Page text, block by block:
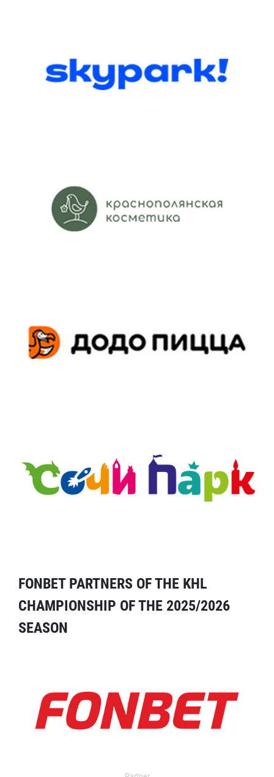
FONBET PARTNERS OF THE KHL
CHAMPIONSHIP OF THE 2025/2026
SEASON